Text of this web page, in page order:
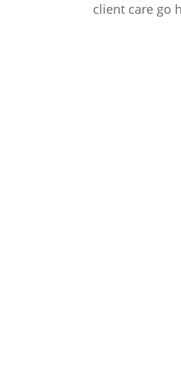
client care go